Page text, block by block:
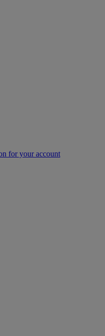
for your account